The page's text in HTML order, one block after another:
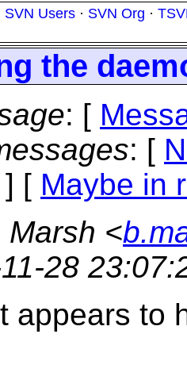
SVN Users · SVN Org ·
the
: [
: [
] [ Maybe in
Marsh <
28
appears to